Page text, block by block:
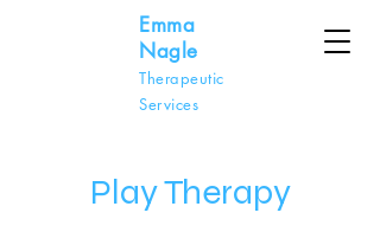
Emma
Nagle
Therapeutic
Services
Play Therapy